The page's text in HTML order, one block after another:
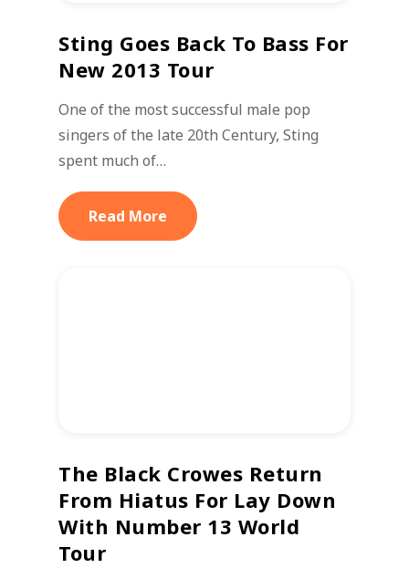
Sting Goes Back To Bass For
New 2013 Tour
One of the most successful male pop
singers of the late 20th Century, Sting
spent much of…
Read More
The Black Crowes Return
From Hiatus For Lay Down
With Number 13 World
Tour